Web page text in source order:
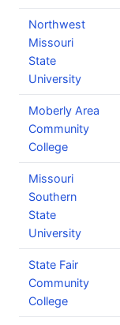
Northwest
Missouri
State
University
Moberly Area
Community
College
Missouri
Southern
State
University
State Fair
Community
College